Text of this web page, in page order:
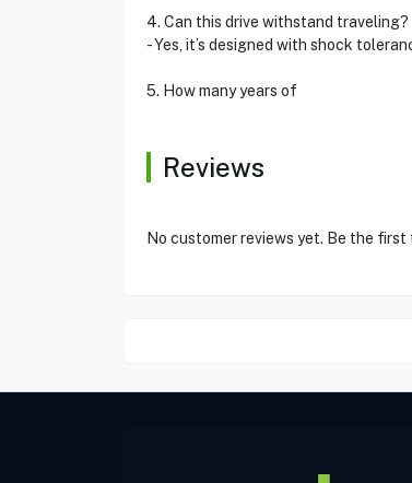
4. Can this drive withstand traveling?
- Yes, it’s designed with shock
5. How many years of
Reviews
No customer reviews yet. Be the first